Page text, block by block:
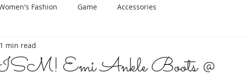
Fashion Game Accessories
Emi Ankle Boots @
1 min read